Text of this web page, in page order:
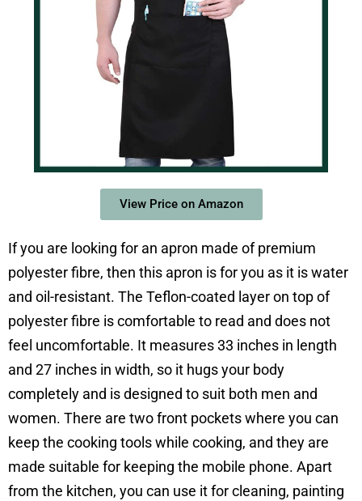
View Price on Amazon
If you are looking for an apron made of premium
polyester fibre, then this apron is for you as it is water
and oil-resistant. The Teflon-coated layer on top of
polyester fibre is comfortable to read and does not
feel uncomfortable. It measures 33 inches in length
and 27 inches in width, so it hugs your body
completely and is designed to suit both men and
women. There are two front pockets where you can
keep the cooking tools while cooking, and they are
made suitable for keeping the mobile phone. Apart
from the kitchen, you can use it for cleaning, painting